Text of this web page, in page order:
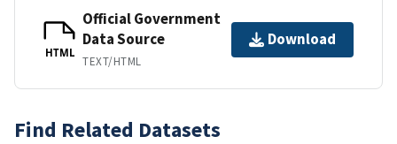
HTML
Official Government
Data Source
TEXT/HTML
Download
Find Related Datasets